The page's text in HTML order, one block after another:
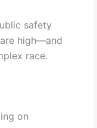
safety
high—and
race.
on